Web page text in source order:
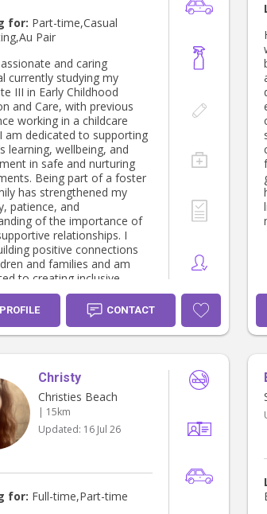
for: Part-time,Casual
Pair
and caring
currently studying my
III in Early Childhood
and Care, with previous
working in a childcare
am dedicated to supporting
learning, wellbeing, and
in safe and nurturing
Being part of a foster
has strengthened my
patience, and
of the importance of
relationships. I
positive connections
and families and am
to creating inclusive,
spaces where every child
I am enthusiastic,
and eager to continue
skills in the early
CONTACT
Christy
Christies Beach
| 15km
Updated: 16 Jul 26
for: Full-time,Part-time